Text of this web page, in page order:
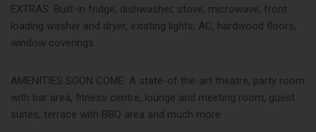
EXTRAS: Built-in fridge, dishwasher, stove, microwave, front
loading washer and dryer, existing lights, AC, hardwood floors,
window coverings.
AMENITIES SOON COME: A state-of the-art theatre, party room
with bar area, fitness centre, lounge and meeting room, guest
suites, terrace with BBQ area and much more